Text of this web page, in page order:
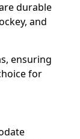
durable
and
ensuring
for